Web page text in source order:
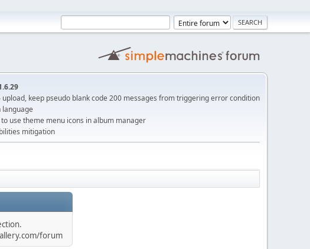
upload, keep pseudo blank code 200 messages from triggering error condition
language
use theme menu icons in album manager
mitigation
forum